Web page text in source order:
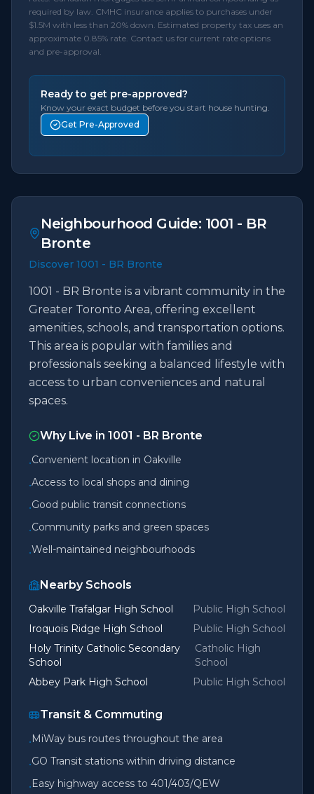
required by law. CMHC insurance applies to purchases under
$1.5M with less than 20% down. Estimated property tax uses an
approximate 0.85% rate. Contact us for current rate options
and pre-approval.
Ready to get pre-approved?
Know your exact budget before you start house hunting.
Get Pre-Approved
Neighbourhood Guide: 1001 - BR
Bronte
Discover 1001 - BR Bronte
1001 - BR Bronte is a vibrant community in the
Greater Toronto Area, offering excellent
amenities, schools, and transportation options.
This area is popular with families and
professionals seeking a balanced lifestyle with
access to urban conveniences and natural
spaces.
Why Live in 1001 - BR Bronte
•Convenient location in Oakville
•Access to local shops and dining
•Good public transit connections
•Community parks and green spaces
•Well-maintained neighbourhoods
Nearby Schools
Oakville Trafalgar High School
Public High School
Iroquois Ridge High School
Public High School
Holy Trinity Catholic Secondary
School
Catholic High
School
Abbey Park High School
Public High School
Transit & Commuting
•MiWay bus routes throughout the area
•GO Transit stations within driving distance
•Easy highway access to 401/403/QEW